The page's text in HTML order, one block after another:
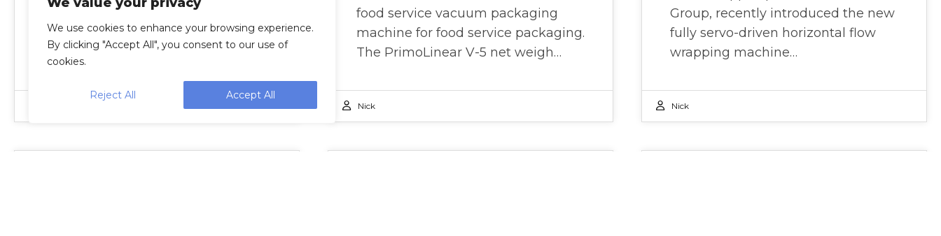
We use cookies to enhance your browsing experience.
By clicking "Accept All", you consent to our use of
cookies.
Reject All Accept All
automatic check weighers to
accurately weigh bags, packets,
bottles, containers,…
food service vacuum packaging
machine for food service packaging.
The PrimoLinear V-5 net weigh…
Nick
Group, recently introduced the new
fully servo-driven horizontal flow
wrapping machine…
Nick